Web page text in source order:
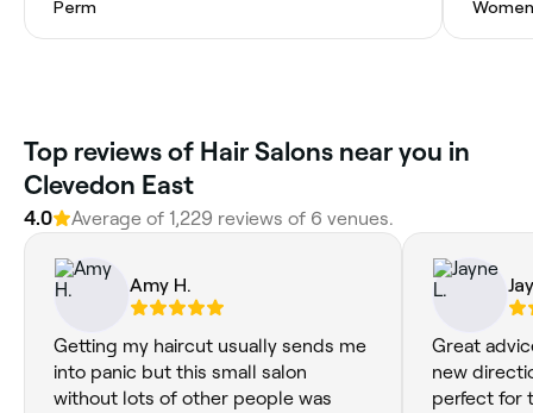
Perm
Top reviews of Hair Salons near you in
Clevedon East
4.0 Average of 1,229 reviews of 6 venues.
Amy H.
Getting my haircut usually sends me
into panic but this small salon
without lots of other people was
Great
new
perfect for